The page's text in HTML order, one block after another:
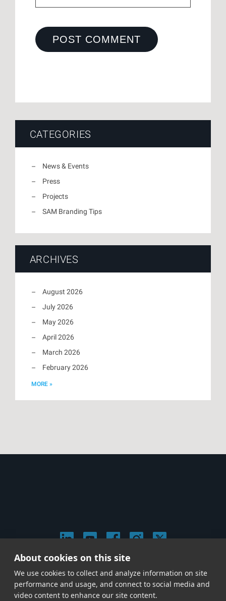
CATEGORIES
News & Events
Press
Projects
SAM Branding Tips
ARCHIVES
August 2026
July 2026
May 2026
April 2026
March 2026
February 2026
MORE »
Privacy & Cookie Policy
Give us a call at
(214) 726-1600
About cookies on this site
We use cookies to collect and analyze information on site
performance and usage, and connect to social media and
video content to enhance our site content.